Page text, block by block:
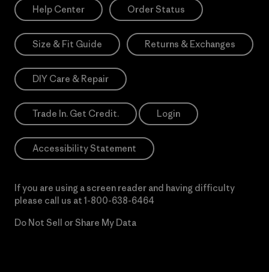
Help Center Order Status
Size & Fit Guide Returns & Exchanges
DIY Care & Repair
Trade In. Get Credit. Login
Accessibility Statement
If you are using a screen reader and having difficulty
please call us at 1-800-638-6464
Do Not Sell or Share My Data